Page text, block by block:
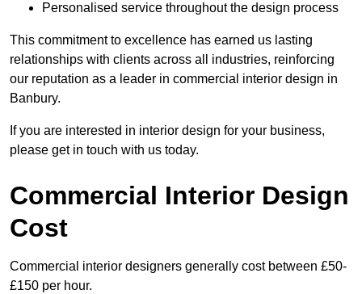
Personalised service throughout the design process
This commitment to excellence has earned us lasting
relationships with clients across all industries, reinforcing
our reputation as a leader in commercial interior design in
Banbury.
If you are interested in interior design for your business,
please get in touch with us today.
Commercial Interior Design
Cost
Commercial interior designers generally cost between £50-
£150 per hour.